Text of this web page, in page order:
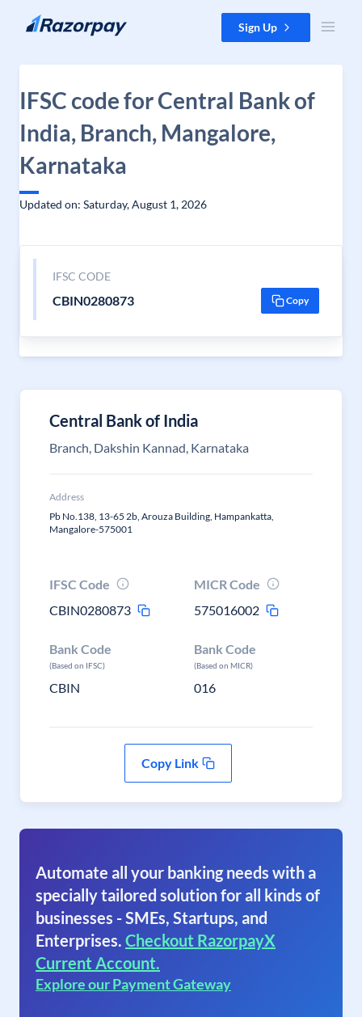
Skip to content Sign Up
IFSC code for Central Bank of
India, Branch, Mangalore,
Karnataka
Updated on: Saturday, August 1, 2026
IFSC CODE
CBIN0280873 Copy
Central Bank of India
Branch, Dakshin Kannad, Karnataka
Address
Pb No.138, 13-65 2b, Arouza Building, Hampankatta,
Mangalore-575001
IFSC Code
CBIN0280873
MICR Code
575016002
Bank Code
(Based on IFSC)
CBIN
Bank Code
(Based on MICR)
016
Copy Link
Automate all your banking needs with a
specially tailored solution for all kinds of
businesses - SMEs, Startups, and
Enterprises. Checkout RazorpayX
Current Account.
Explore our Payment Gateway